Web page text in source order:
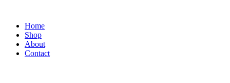
Home
Shop
About
Contact